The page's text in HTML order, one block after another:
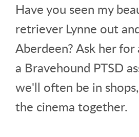
Have you seen my
retriever Lynne out
Aberdeen? Ask her
a Bravehound PTSD
we'll often be in
the cinema together.